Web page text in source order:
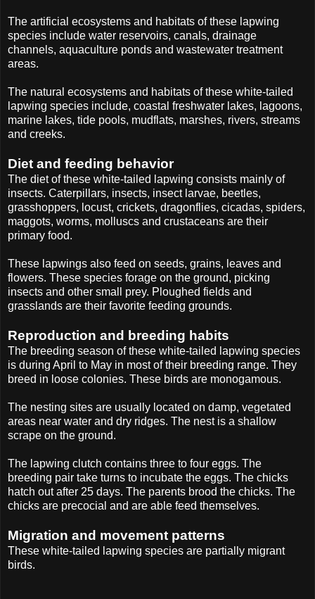
The artificial ecosystems and habitats of these lapwing
species include water reservoirs, canals, drainage
channels, aquaculture ponds and wastewater treatment
areas.
The natural ecosystems and habitats of these white-tailed
lapwing species include, coastal freshwater lakes, lagoons,
marine lakes, tide pools, mudflats, marshes, rivers, streams
and creeks.
Diet and feeding behavior
The diet of these white-tailed lapwing consists mainly of
insects. Caterpillars, insects, insect larvae, beetles,
grasshoppers, locust, crickets, dragonflies, cicadas, spiders,
maggots, worms, molluscs and crustaceans are their
primary food.
These lapwings also feed on seeds, grains, leaves and
flowers. These species forage on the ground, picking
insects and other small prey. Ploughed fields and
grasslands are their favorite feeding grounds.
Reproduction and breeding habits
The breeding season of these white-tailed lapwing species
is during April to May in most of their breeding range. They
breed in loose colonies. These birds are monogamous.
The nesting sites are usually located on damp, vegetated
areas near water and dry ridges. The nest is a shallow
scrape on the ground.
The lapwing clutch contains three to four eggs. The
breeding pair take turns to incubate the eggs. The chicks
hatch out after 25 days. The parents brood the chicks. The
chicks are precocial and are able feed themselves.
Migration and movement patterns
These white-tailed lapwing species are partially migrant
birds.